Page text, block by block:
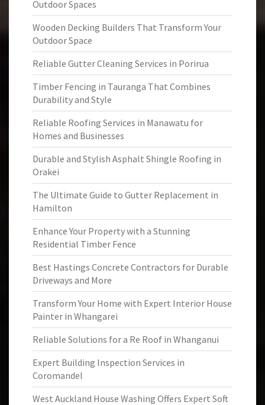
Outdoor Spaces
Wooden Decking Builders That Transform Your
Outdoor Space
Reliable Gutter Cleaning Services in Porirua
Timber Fencing in Tauranga That Combines
Durability and Style
Reliable Roofing Services in Manawatu for
Homes and Businesses
Durable and Stylish Asphalt Shingle Roofing in
Orakei
The Ultimate Guide to Gutter Replacement in
Hamilton
Enhance Your Property with a Stunning
Residential Timber Fence
Best Hastings Concrete Contractors for Durable
Driveways and More
Transform Your Home with Expert Interior House
Painter in Whangarei
Reliable Solutions for a Re Roof in Whanganui
Expert Building Inspection Services in
Coromandel
West Auckland House Washing Offers Expert Soft